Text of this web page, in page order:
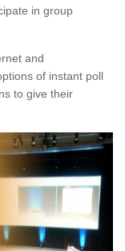
in group
and
of instant poll
to give their